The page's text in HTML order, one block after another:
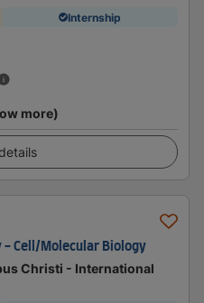
Internship
more)
- Cell/Molecular Biology
Christi - International